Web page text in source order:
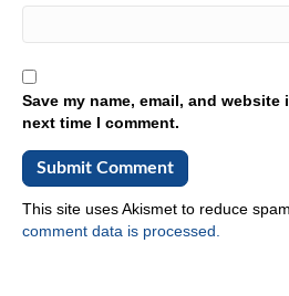
Save my name, email, and
next time I comment.
This site uses Akismet to reduce
comment data is processed.